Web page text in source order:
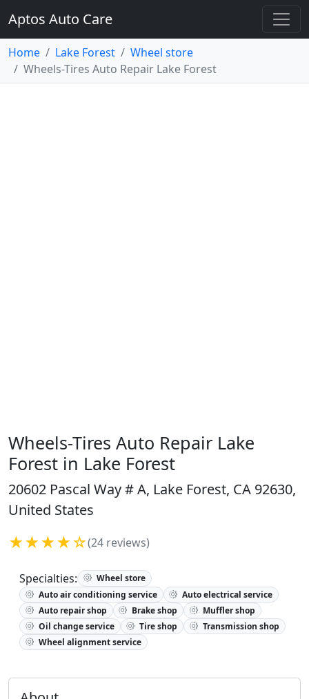
Aptos Auto Care
Home Lake Forest
Wheel store
Wheels-Tires Auto Repair Lake Forest
Wheels-Tires Auto Repair Lake
Forest in Lake Forest
20602 Pascal Way # A, Lake Forest, CA 92630,
United States
★★★★☆(24 reviews)
Specialties:
Wheel store
Auto air conditioning service
Auto electrical service
Auto repair shop
Brake shop
Muffler shop
Oil change service
Tire shop
Transmission shop
Wheel alignment service